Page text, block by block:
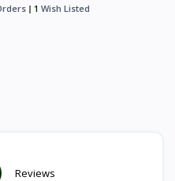
1 Wish Listed
Reviews